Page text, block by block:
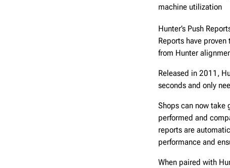
machine utilization
Hunter’s Push
Reports have
from Hunter
Released in 2011,
seconds and only
Shops can now take
performed and
reports are
performance and
When paired with